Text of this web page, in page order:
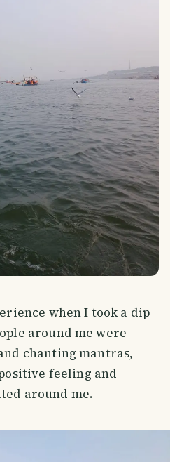
when I took a dip
around me were
chanting mantras,
feeling and
around me.